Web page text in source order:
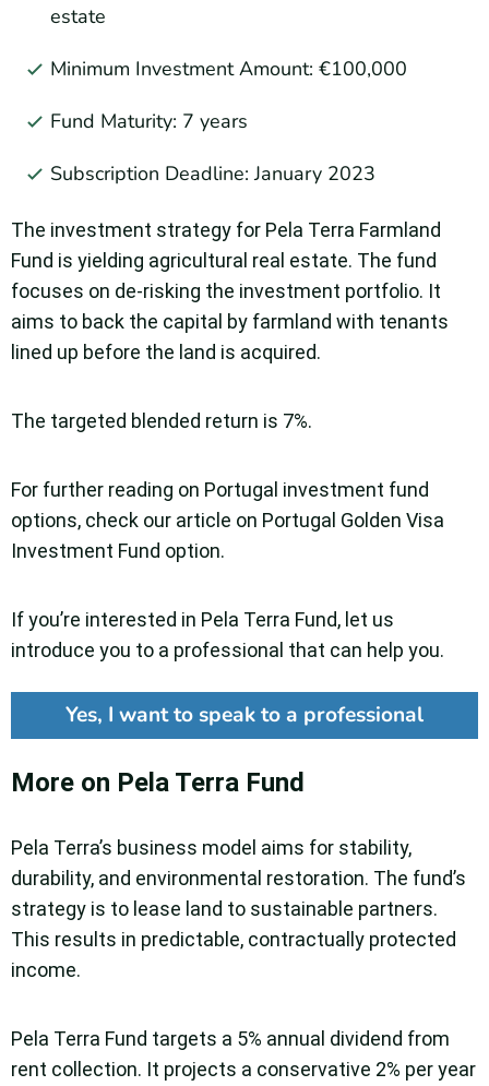
estate
Minimum Investment Amount: €100,000
Fund Maturity: 7 years
Subscription Deadline: January 2023
The investment strategy for Pela Terra Farmland
Fund is yielding agricultural real estate. The fund
focuses on de-risking the investment portfolio. It
aims to back the capital by farmland with tenants
lined up before the land is acquired.
The targeted blended return is 7%.
For further reading on Portugal investment fund
options, check our article on Portugal Golden Visa
Investment Fund option.
If you’re interested in Pela Terra Fund, let us
introduce you to a professional that can help you.
Yes, I want to speak to a professional
More on Pela Terra Fund
Pela Terra’s business model aims for stability,
durability, and environmental restoration. The fund’s
strategy is to lease land to sustainable partners.
This results in predictable, contractually protected
income.
Pela Terra Fund targets a 5% annual dividend from
rent collection. It projects a conservative 2% per year